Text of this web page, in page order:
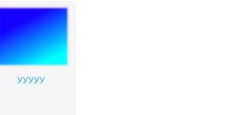
yyyyy